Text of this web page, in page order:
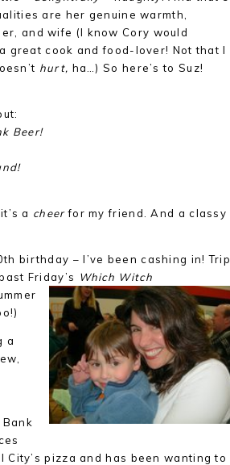
are her genuine warmth,
and wife (I know Cory would
great cook and food-lover! Not that I
hurt, ha…) So here’s to Suz!
Beer!
a cheerfor my friend. And a classy
birthday – I’ve been cashing in! Trip
Friday’s Which Witch
a
Bank
City’s pizza and has been wanting to